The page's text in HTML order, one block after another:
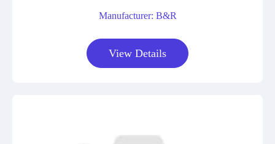
Manufacturer: B&R
View Details